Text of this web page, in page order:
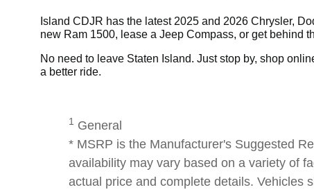
Island CDJR has the latest 2025 and 2026 Chrysler,
new Ram 1500, lease a Jeep Compass, or get behind
No need to leave Staten Island. Just stop by, shop
a better ride.
1 General
* MSRP is the Manufacturer's Suggested
availability may vary based on a variety of
actual price and complete details. Vehicles